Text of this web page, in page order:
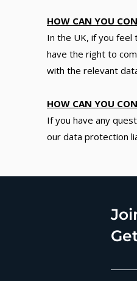
HOW CAN YOU
In the UK, if you
have the right to
with the relevant
HOW CAN YOU
If you have any
our data protection